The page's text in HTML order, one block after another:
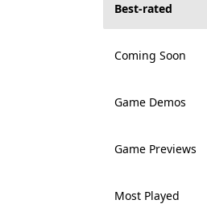
Best-rated
Coming Soon
Game Demos
Game Previews
Most Played